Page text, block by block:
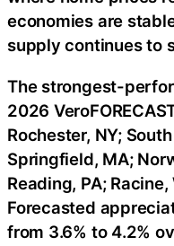
economies are
supply continues to
The strongest-
2026
Rochester, NY;
Springfield, MA;
Reading, PA;
Forecasted
from 3.6% to 4.2%